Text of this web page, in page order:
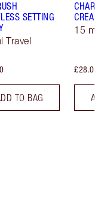
SETTING
Travel
TO BAG
CREAM
15 ml
£28.00